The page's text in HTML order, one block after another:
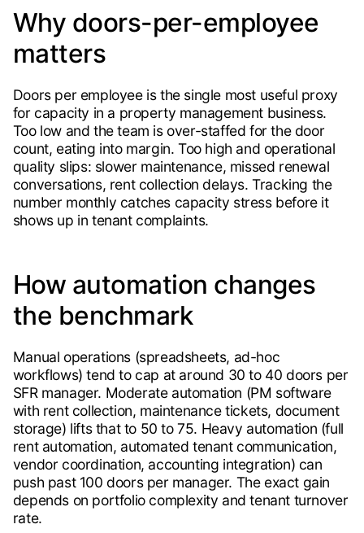
Why doors-per-employee
matters
Doors per employee is the single most useful proxy
for capacity in a property management business.
Too low and the team is over-staffed for the door
count, eating into margin. Too high and operational
quality slips: slower maintenance, missed renewal
conversations, rent collection delays. Tracking the
number monthly catches capacity stress before it
shows up in tenant complaints.
How automation changes
the benchmark
Manual operations (spreadsheets, ad-hoc
workflows) tend to cap at around 30 to 40 doors per
SFR manager. Moderate automation (PM software
with rent collection, maintenance tickets, document
storage) lifts that to 50 to 75. Heavy automation (full
rent automation, automated tenant communication,
vendor coordination, accounting integration) can
push past 100 doors per manager. The exact gain
depends on portfolio complexity and tenant turnover
rate.